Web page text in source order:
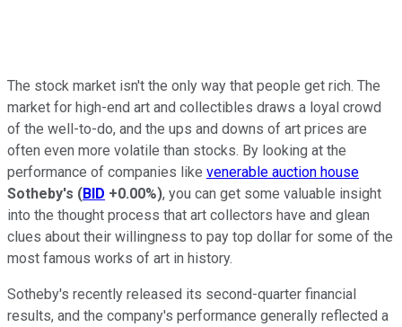
The stock market isn't the only way that people get rich. The
market for high-end art and collectibles draws a loyal crowd
of the well-to-do, and the ups and downs of art prices are
often even more volatile than stocks. By looking at the
performance of companies like venerable auction house
Sotheby's (BID +0.00%), you can get some valuable insight
into the thought process that art collectors have and glean
clues about their willingness to pay top dollar for some of the
most famous works of art in history.
Sotheby's recently released its second-quarter financial
results, and the company's performance generally reflected a